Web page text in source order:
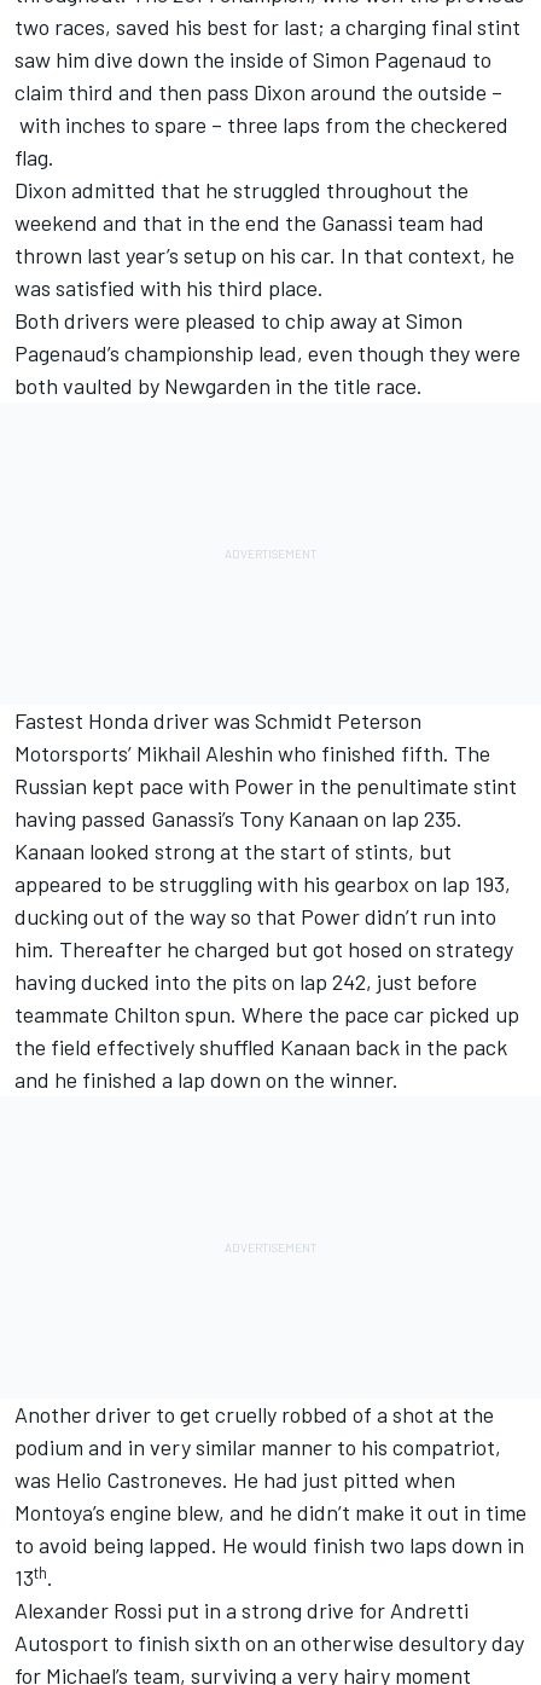
two races, saved his best for last; a charging final stint
saw him dive down the inside of Simon Pagenaud to
claim third and then pass Dixon around the outside –
with inches to spare – three laps from the checkered
flag.
Dixon admitted that he struggled throughout the
weekend and that in the end the Ganassi team had
thrown last year’s setup on his car. In that context, he
was satisfied with his third place.
Both drivers were pleased to chip away at Simon
Pagenaud’s championship lead, even though they were
both vaulted by Newgarden in the title race.
Fastest Honda driver was Schmidt Peterson
Motorsports’ Mikhail Aleshin who finished fifth. The
Russian kept pace with Power in the penultimate stint
having passed Ganassi’s Tony Kanaan on lap 235.
Kanaan looked strong at the start of stints, but
appeared to be struggling with his gearbox on lap 193,
ducking out of the way so that Power didn’t run into
him. Thereafter he charged but got hosed on strategy
having ducked into the pits on lap 242, just before
teammate Chilton spun. Where the pace car picked up
the field effectively shuffled Kanaan back in the pack
and he finished a lap down on the winner.
Another driver to get cruelly robbed of a shot at the
podium and in very similar manner to his compatriot,
was Helio Castroneves. He had just pitted when
Montoya’s engine blew, and he didn’t make it out in time
to avoid being lapped. He would finish two laps down in
13th.
Alexander Rossi put in a strong drive for Andretti
Autosport to finish sixth on an otherwise desultory day
for Michael’s team, surviving a very hairy moment